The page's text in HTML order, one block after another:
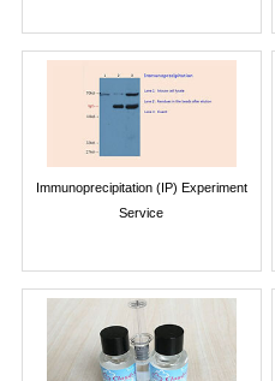
Immunoprecipitation (IP) Experiment
Service